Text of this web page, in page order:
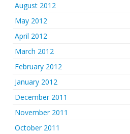
August 2012
May 2012
April 2012
March 2012
February 2012
January 2012
December 2011
November 2011
October 2011